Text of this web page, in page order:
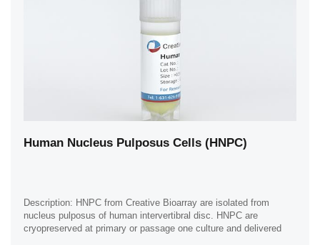
Human Nucleus Pulposus Cells (HNPC)
Description: HNPC from Creative Bioarray are isolated from
nucleus pulposus of human intervertibral disc. HNPC are
cryopreserved at primary or passage one culture and delivered